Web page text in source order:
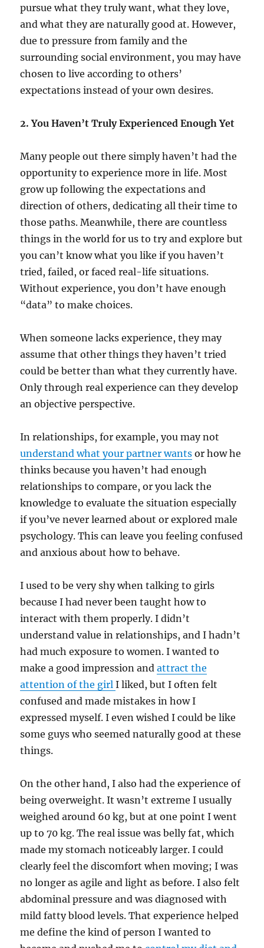
pursue what they truly want, what they love,
and what they are naturally good at. However,
due to pressure from family and the
surrounding social environment, you may have
chosen to live according to others’
expectations instead of your own desires.
2. You Haven’t Truly Experienced Enough Yet
Many people out there simply haven’t had the
opportunity to experience more in life. Most
grow up following the expectations and
direction of others, dedicating all their time to
those paths. Meanwhile, there are countless
things in the world for us to try and explore but
you can’t know what you like if you haven’t
tried, failed, or faced real-life situations.
Without experience, you don’t have enough
“data” to make choices.
When someone lacks experience, they may
assume that other things they haven’t tried
could be better than what they currently have.
Only through real experience can they develop
an objective perspective.
In relationships, for example, you may not
understand what your partner wants or how he
thinks because you haven’t had enough
relationships to compare, or you lack the
knowledge to evaluate the situation especially
if you’ve never learned about or explored male
psychology. This can leave you feeling confused
and anxious about how to behave.
I used to be very shy when talking to girls
because I had never been taught how to
interact with them properly. I didn’t
understand value in relationships, and I hadn’t
had much exposure to women. I wanted to
make a good impression andattract the
attention of the girlI liked, but I often felt
confused and made mistakes in how I
expressed myself. I even wished I could be like
some guys who seemed naturally good at these
things.
On the other hand, I also had the experience of
being overweight. It wasn’t extreme I usually
weighed around 60 kg, but at one point I went
up to 70 kg. The real issue was belly fat, which
made my stomach noticeably larger. I could
clearly feel the discomfort when moving; I was
no longer as agile and light as before. I also felt
abdominal pressure and was diagnosed with
mild fatty blood levels. That experience helped
me define the kind of person I wanted to